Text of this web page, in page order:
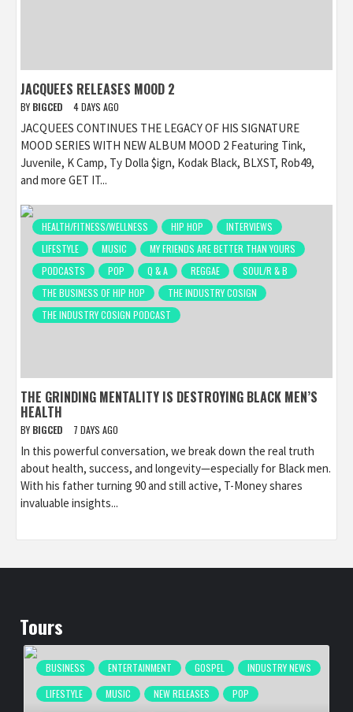
JACQUEES RELEASES MOOD 2
BY BIGCED 4 DAYS AGO
JACQUEES CONTINUES THE LEGACY OF HIS SIGNATURE
MOOD SERIES WITH NEW ALBUM MOOD 2 Featuring Tink,
Juvenile, K Camp, Ty Dolla $ign, Kodak Black, BLXST, Rob49,
and more GET IT...
HEALTH/FITNESS/WELLNESS HIP HOP
INTERVIEWS
LIFESTYLE
MUSIC
MY FRIENDS ARE BETTER THAN YOURS
PODCASTS
POP Q & A REGGAE
SOUL/R & B
THE BUSINESS OF HIP HOP
THE INDUSTRY COSIGN
THE INDUSTRY COSIGN PODCAST
THE GRINDING MENTALITY IS DESTROYING BLACK MEN’S
HEALTH
BY BIGCED 7 DAYS AGO
In this powerful conversation, we break down the real truth
about health, success, and longevity—especially for Black men.
With his father turning 90 and still active, T-Money shares
invaluable insights...
Tours
BUSINESS ENTERTAINMENT GOSPEL
INDUSTRY NEWS
LIFESTYLE
MUSIC NEW RELEASES
POP